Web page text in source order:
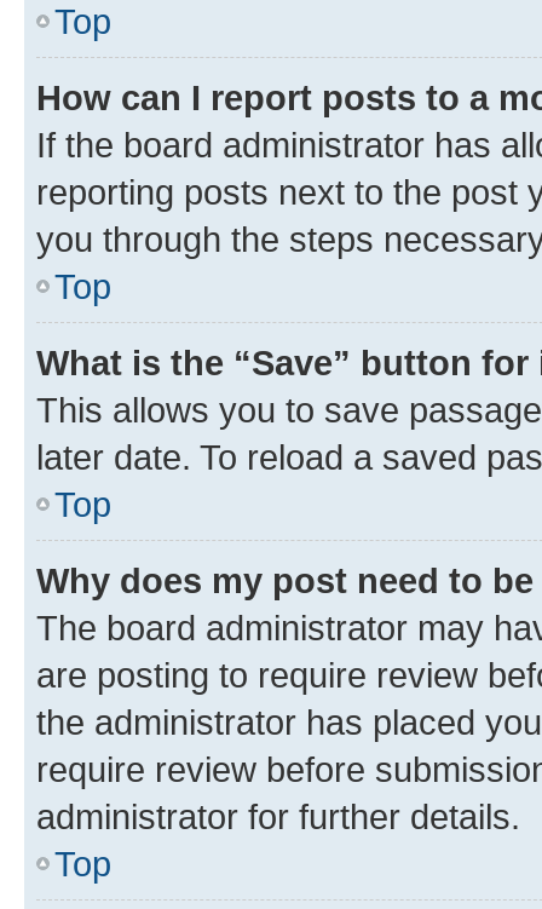
Top
How can I report posts to a
If the board administrator has
reporting posts next to the post
you through the steps
Top
What is the “Save” button
This allows you to save
later date. To reload a saved
Top
Why does my post need to
The board administrator may
are posting to require review
the administrator has placed
require review before
administrator for further details.
Top